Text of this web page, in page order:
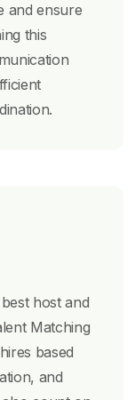
and ensure
this
host and
Matching
based
and